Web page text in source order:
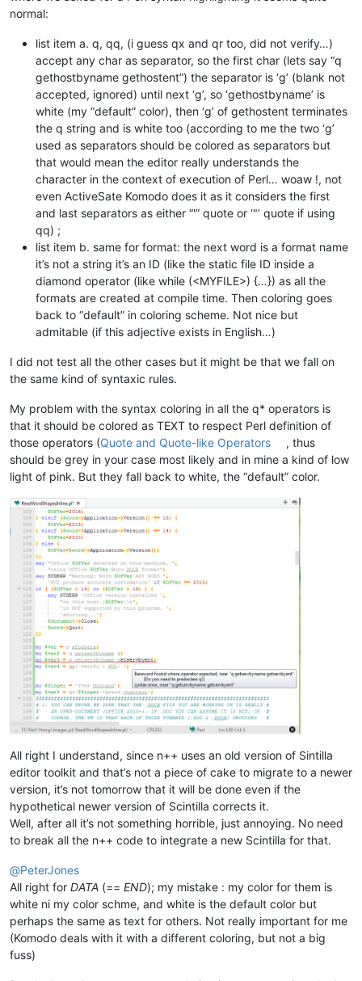
normal:
list item a. q, qq, (i guess qx and qr too, did not verify…)
accept any char as separator, so the first char (lets say “q
gethostbyname gethostent”) the separator is ‘g’ (blank not
accepted, ignored) until next ‘g’, so ‘gethostbyname’ is
white (my “default” color), then ‘g’ of gethostent terminates
the q string and is white too (according to me the two ‘g’
used as separators should be colored as separators but
that would mean the editor really understands the
character in the context of execution of Perl… woaw !, not
even ActiveSate Komodo does it as it considers the first
and last separators as either “'” quote or ‘"’ quote if using
qq) ;
list item b. same for format: the next word is a format name
it’s not a string it’s an ID (like the static file ID inside a
diamond operator (like while (<MYFILE>) {…}) as all the
formats are created at compile time. Then coloring goes
back to “default” in coloring scheme. Not nice but
admitable (if this adjective exists in English…)
I did not test all the other cases but it might be that we fall on
the same kind of syntaxic rules.
My problem with the syntax coloring in all the q* operators is
that it should be colored as TEXT to respect Perl definition of
those operators (Quote and Quote-like Operators
, thus
should be grey in your case most likely and in mine a kind of low
light of pink. But they fall back to white, the “default” color.
All right I understand, since n++ uses an old version of Sintilla
editor toolkit and that’s not a piece of cake to migrate to a newer
version, it’s not tomorrow that it will be done even if the
hypothetical newer version of Scintilla corrects it.
Well, after all it’s not something horrible, just annoying. No need
to break all the n++ code to integrate a new Scintilla for that.
@PeterJones
All right for DATA (== END); my mistake : my color for them is
white ni my color schme, and white is the default color but
perhaps the same as text for others. Not really important for me
(Komodo deals with it with a different coloring, but not a big
fuss)